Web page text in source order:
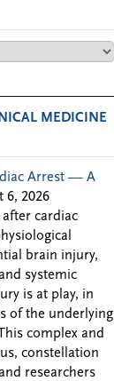
MEDICINE
Arrest — A
6, 2026
after cardiac
brain injury,
systemic
is at play, in
of the underlying
complex and
constellation
researchers